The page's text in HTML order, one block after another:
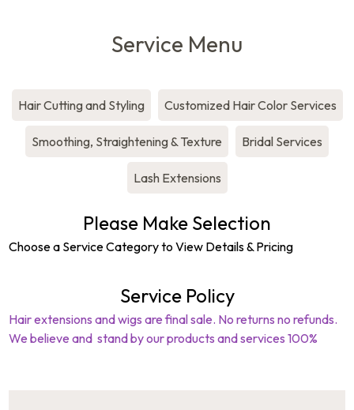
Service Menu
Hair Cutting and Styling Customized Hair Color Services
Smoothing, Straightening & Texture Bridal Services
Lash Extensions
Please Make Selection
Choose a Service Category to View Details & Pricing
Service Policy
Hair extensions and wigs are final sale. No returns no refunds.
We believe and stand by our products and services 100%
(603)623-0060